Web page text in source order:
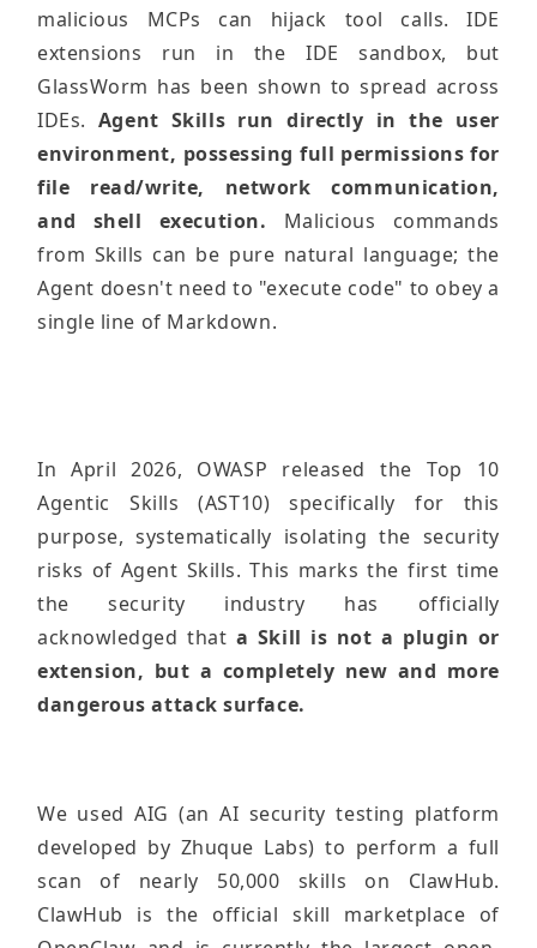
malicious MCPs can hijack tool calls. IDE
extensions run in the IDE sandbox, but
GlassWorm has been shown to spread across
IDEs. Agent Skills run directly in the user
environment, possessing full permissions for
file read/write, network communication,
and shell execution. Malicious commands
from Skills can be pure natural language; the
Agent doesn't need to "execute code" to obey a
single line of Markdown.
In April 2026, OWASP released the Top 10
Agentic Skills (AST10) specifically for this
purpose, systematically isolating the security
risks of Agent Skills. This marks the first time
the security industry has officially
acknowledged that a Skill is not a plugin or
extension, but a completely new and more
dangerous attack surface.
We used AIG (an AI security testing platform
developed by Zhuque Labs) to perform a full
scan of nearly 50,000 skills on ClawHub.
ClawHub is the official skill marketplace of